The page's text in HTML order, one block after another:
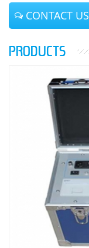
CONTACT US
PRODUCTS